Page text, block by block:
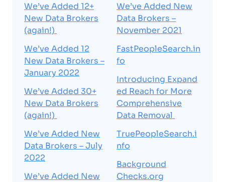
We’ve Added 12+
New Data Brokers
(again!)
We’ve Added 12
New Data Brokers –
January 2022
We’ve Added 30+
New Data Brokers
(again!)
We’ve Added New
Data Brokers – July
2022
We’ve Added New
We’ve Added New
Data Brokers –
November 2021
FastPeopleSearch.in
fo
Introducing Expand
ed Reach for More
Comprehensive
Data Removal
TruePeopleSearch.i
nfo
Background
Checks.org